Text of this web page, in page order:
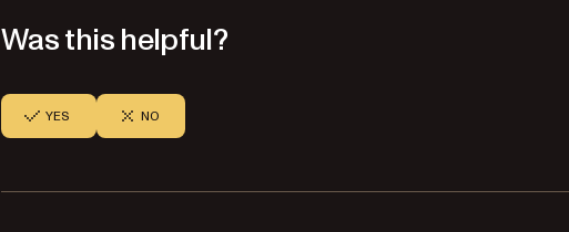
Was this helpful?
YES NO